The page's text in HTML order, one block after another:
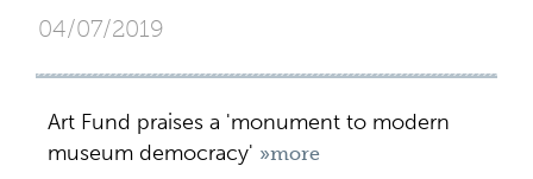
04/07/2019
Art Fund praises a 'monument to modern
museum democracy' »more